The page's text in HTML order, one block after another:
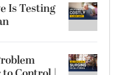
Is Testing